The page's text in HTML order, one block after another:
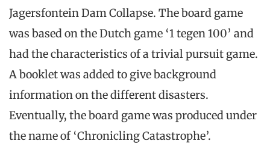
Jagersfontein Dam Collapse. The board game
was based on the Dutch game ‘1 tegen 100’ and
had the characteristics of a trivial pursuit game.
A booklet was added to give background
information on the different disasters.
Eventually, the board game was produced under
the name of ‘Chronicling Catastrophe’.